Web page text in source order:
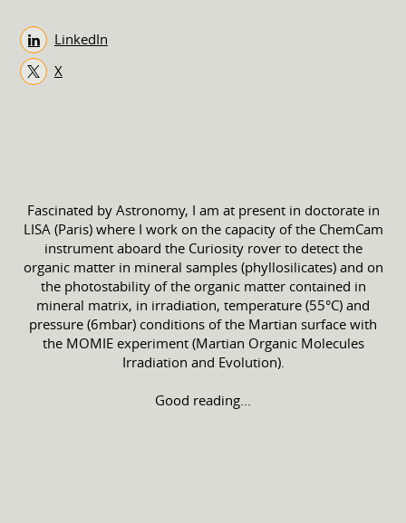
LinkedIn
X
Fascinated by Astronomy, I am at present in doctorate in
LISA (Paris) where I work on the capacity of the ChemCam
instrument aboard the Curiosity rover to detect the
organic matter in mineral samples (phyllosilicates) and on
the photostability of the organic matter contained in
mineral matrix, in irradiation, temperature (55°C) and
pressure (6mbar) conditions of the Martian surface with
the MOMIE experiment (Martian Organic Molecules
Irradiation and Evolution).
Good reading...